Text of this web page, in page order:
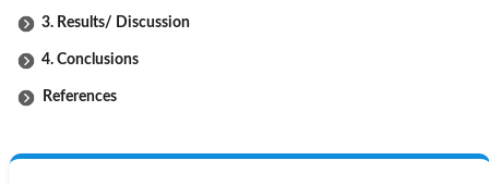
3. Results/ Discussion
4. Conclusions
References